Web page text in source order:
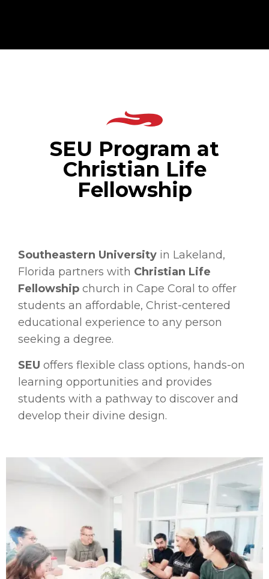
SEU Program at
Christian Life
Fellowship
Southeastern University in Lakeland,
Florida partners with Christian Life
Fellowship church in Cape Coral to offer
students an affordable, Christ-centered
educational experience to any person
seeking a degree.
SEU offers flexible class options, hands-on
learning opportunities and provides
students with a pathway to discover and
develop their divine design.